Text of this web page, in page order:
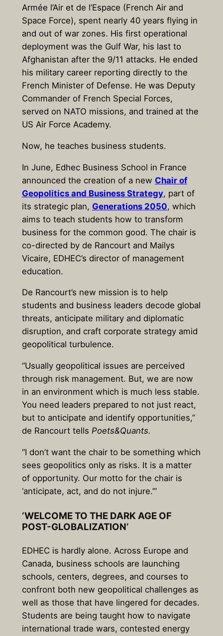
Armée l’Air et de l’Espace (French Air and
Space Force), spent nearly 40 years flying in
and out of war zones. His first operational
deployment was the Gulf War, his last to
Afghanistan after the 9/11 attacks. He ended
his military career reporting directly to the
French Minister of Defense. He was Deputy
Commander of French Special Forces,
served on NATO missions, and trained at the
US Air Force Academy.
Now, he teaches business students.
In June, Edhec Business School in France
announced the creation of a new Chair of
Geopolitics and Business Strategy, part of
its strategic plan, Generations 2050, which
aims to teach students how to transform
business for the common good. The chair is
co-directed by de Rancourt and Mailys
Vicaire, EDHEC’s director of management
education.
De Rancourt’s new mission is to help
students and business leaders decode global
threats, anticipate military and diplomatic
disruption, and craft corporate strategy amid
geopolitical turbulence.
“Usually geopolitical issues are perceived
through risk management. But, we are now
in an environment which is much less stable.
You need leaders prepared to not just react,
but to anticipate and identify opportunities,”
de Rancourt tells Poets&Quants.
“I don’t want the chair to be something which
sees geopolitics only as risks. It is a matter
of opportunity. Our motto for the chair is
‘anticipate, act, and do not injure.’”
‘WELCOME TO THE DARK AGE OF
POST-GLOBALIZATION’
EDHEC is hardly alone. Across Europe and
Canada, business schools are launching
schools, centers, degrees, and courses to
confront both new geopolitical challenges as
well as those that have lingered for decades.
Students are being taught how to navigate
international trade wars, contested energy